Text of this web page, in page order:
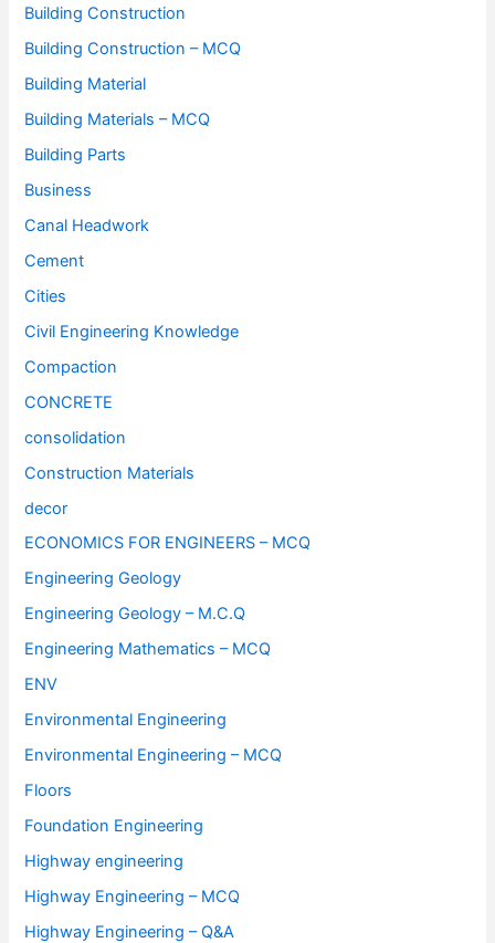
Building Construction
Building Construction – MCQ
Building Material
Building Materials – MCQ
Building Parts
Business
Canal Headwork
Cement
Cities
Civil Engineering Knowledge
Compaction
CONCRETE
consolidation
Construction Materials
decor
ECONOMICS FOR ENGINEERS – MCQ
Engineering Geology
Engineering Geology – M.C.Q
Engineering Mathematics – MCQ
ENV
Environmental Engineering
Environmental Engineering – MCQ
Floors
Foundation Engineering
Highway engineering
Highway Engineering – MCQ
Highway Engineering – Q&A